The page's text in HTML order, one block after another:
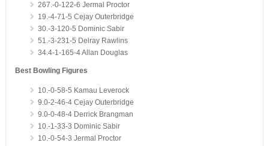
267.-0-122-6 Jermal Proctor
19.-4-71-5 Cejay Outerbridge
30.-3-120-5 Dominic Sabir
51.-3-231-5 Delray Rawlins
34.4-1-165-4 Allan Douglas
Best Bowling Figures
10.-0-58-5 Kamau Leverock
9.0-2-46-4 Cejay Outerbridge
9.0-0-48-4 Derrick Brangman
10.-1-33-3 Dominic Sabir
10.-0-54-3 Jermal Proctor